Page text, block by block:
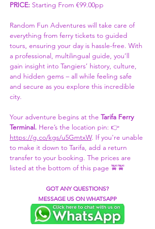
PRICE: Starting From €99.00pp
Random Fun Adventures will take care of
everything from ferry tickets to guided
tours, ensuring your day is hassle-free. With
a professional, multilingual guide, you’ll
gain insight into Tangiers’ history, culture,
and hidden gems – all while feeling safe
and secure as you explore this incredible
city.
Your adventure begins at the Tarifa Ferry
Terminal. Here’s the location pin: 👉
https://g.co/kgs/u5GmtxW. If you're unable
to make it down to Tarifa, add a return
transfer to your booking. The prices are
listed at the bottom of this page 🚖🚖
GOT ANY QUESTIONS?
MESSAGE US ON WHATSAPP